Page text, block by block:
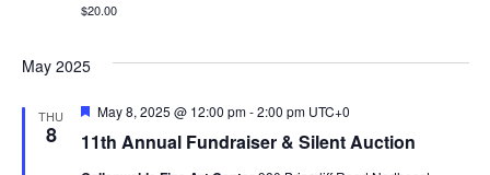
$20.00
May 2025
THU
8 11th Annual Fundraiser & Silent Auction
F
a
May 8, 2025 @ 12:00 pm-2:00 pm UTC+0